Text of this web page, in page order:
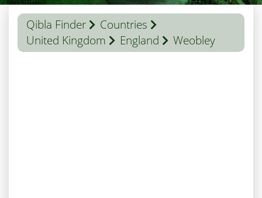
Qibla Finder
Countries
United Kingdom
England Weobley